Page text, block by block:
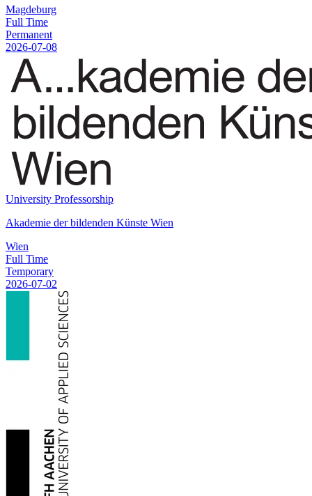
Magdeburg
Full Time
Permanent
2026-07-08
University Professorship
Akademie der bildenden Künste Wien
Wien
Full Time
Temporary
2026-07-02